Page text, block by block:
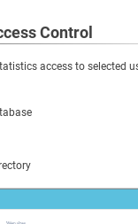
Control
access to selected